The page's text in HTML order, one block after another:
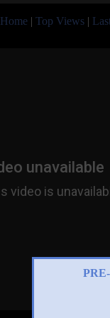
Home | Top Views |